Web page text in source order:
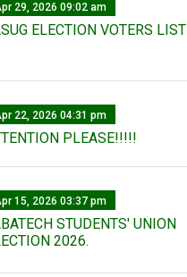
29, 2026 09:02 am
ELECTION VOTERS LIST
22, 2026 04:31 pm
PLEASE!!!!!
15, 2026 03:37 pm
STUDENTS' UNION
2026.